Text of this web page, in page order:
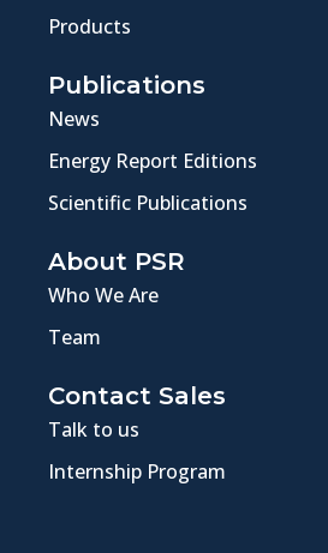
Products
Publications
News
Energy Report Editions
Scientific Publications
About PSR
Who We Are
Team
Contact Sales
Talk to us
Internship Program